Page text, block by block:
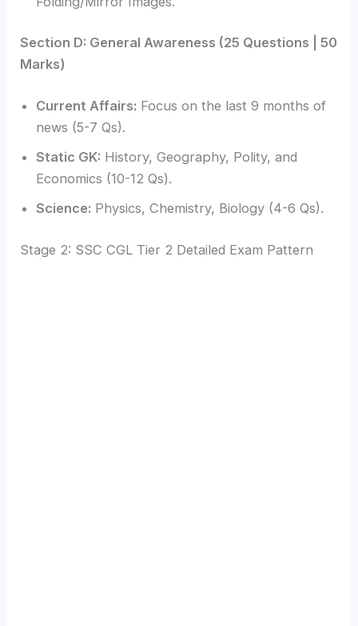
Section D: General Awareness (25 Questions | 50
Marks)
Current Affairs: Focus on the last 9 months of
news (5-7 Qs).
Static GK: History, Geography, Polity, and
Economics (10-12 Qs).
Science: Physics, Chemistry, Biology (4-6 Qs).
Stage 2: SSC CGL Tier 2 Detailed Exam Pattern